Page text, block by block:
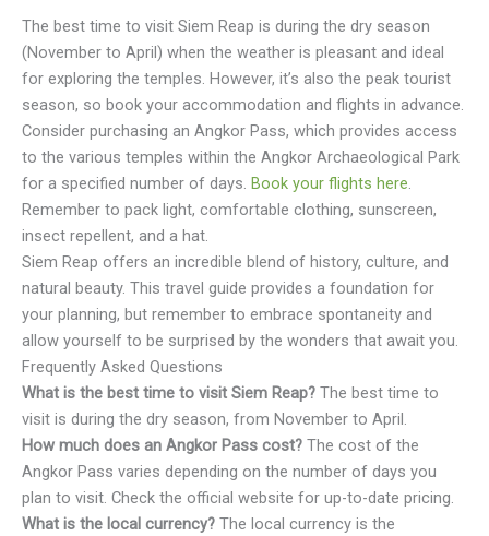
The best time to visit Siem Reap is during the dry season
(November to April) when the weather is pleasant and ideal
for exploring the temples. However, it’s also the peak tourist
season, so book your accommodation and flights in advance.
Consider purchasing an Angkor Pass, which provides access
to the various temples within the Angkor Archaeological Park
for a specified number of days. Book your flights here
Remember to pack light, comfortable clothing, sunscreen,
insect repellent, and a hat.
Siem Reap offers an incredible blend of history, culture, and
natural beauty. This travel guide provides a foundation for
your planning, but remember to embrace spontaneity and
allow yourself to be surprised by the wonders that await you.
Frequently Asked Questions
What is the best time to visit Siem Reap? The best time to
visit is during the dry season, from November to April.
How much does an Angkor Pass cost? The cost of the
Angkor Pass varies depending on the number of days you
plan to visit. Check the official website for up-to-date pricing.
What is the local currency? The local currency is the